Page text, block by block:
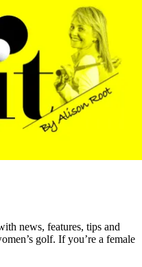
news, features, tips and
golf. If you’re a female